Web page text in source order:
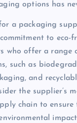
options has
a packaging
to eco-
who offer a range
such as
and
the supplier’s
chain to